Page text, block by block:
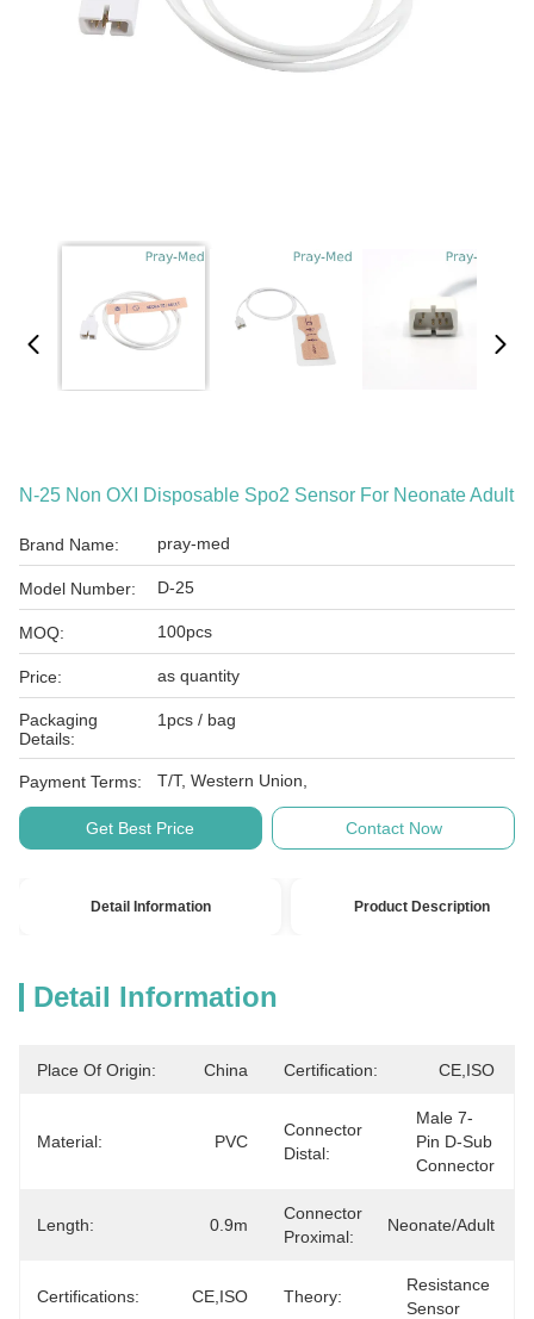
N-25 Non OXI Disposable Spo2 Sensor For Neonate Adult
Brand Name: pray-med
Model Number: D-25
MOQ: 100pcs
Price: as quantity
Packaging
Details:
1pcs / bag
Payment Terms: T/T, Western Union,
Get Best Price Contact Now
Detail Information Product Description
Detail Information
Place Of Origin: China Certification: CE,ISO
Material: PVC
Connector
Distal:
Male 7-
Pin D-Sub
Connector
Length: 0.9m
Connector
Proximal:
Neonate/Adult
Certifications: CE,ISO Theory:
Resistance
Sensor